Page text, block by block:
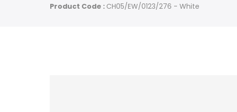
Product Code : CH05/EW/0123/276 - White